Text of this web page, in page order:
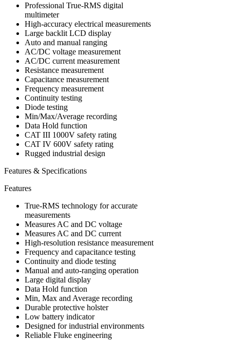
Professional True-RMS digital
multimeter
High-accuracy electrical measurements
Large backlit LCD display
Auto and manual ranging
AC/DC voltage measurement
AC/DC current measurement
Resistance measurement
Capacitance measurement
Frequency measurement
Continuity testing
Diode testing
Min/Max/Average recording
Data Hold function
CAT III 1000V safety rating
CAT IV 600V safety rating
Rugged industrial design
Features & Specifications
Features
True-RMS technology for accurate
measurements
Measures AC and DC voltage
Measures AC and DC current
High-resolution resistance measurement
Frequency and capacitance testing
Continuity and diode testing
Manual and auto-ranging operation
Large digital display
Data Hold function
Min, Max and Average recording
Durable protective holster
Low battery indicator
Designed for industrial environments
Reliable Fluke engineering